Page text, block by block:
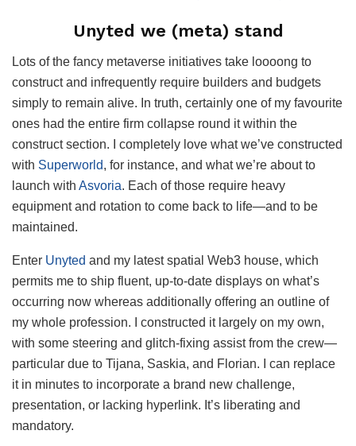
Unyted we (meta) stand
Lots of the fancy metaverse initiatives take loooong to
construct and infrequently require builders and budgets
simply to remain alive. In truth, certainly one of my favourite
ones had the entire firm collapse round it within the
construct section. I completely love what we’ve constructed
with Superworld, for instance, and what we’re about to
launch with Asvoria. Each of those require heavy
equipment and rotation to come back to life—and to be
maintained.
Enter Unyted and my latest spatial Web3 house, which
permits me to ship fluent, up-to-date displays on what’s
occurring now whereas additionally offering an outline of
my whole profession. I constructed it largely on my own,
with some steering and glitch-fixing assist from the crew—
particular due to Tijana, Saskia, and Florian. I can replace
it in minutes to incorporate a brand new challenge,
presentation, or lacking hyperlink. It’s liberating and
mandatory.